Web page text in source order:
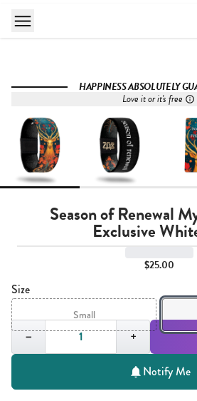
HAPPINESS ABSOLUTELY
Love it or it's free
Season of Renewal
Exclusive
$25.00
Size
Small
−
Quantity,1
+
Notify Me